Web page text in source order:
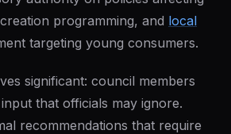
programming, and local
targeting young consumers.
significant: council members
that officials may ignore.
recommendations that require